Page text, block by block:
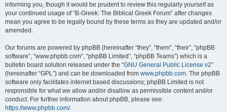
informing you, though it would be prudent to review this regularly yourself as
your continued usage of “B-Greek: The Biblical Greek Forum” after changes
mean you agree to be legally bound by these terms as they are updated and/or
amended.
Our forums are powered by phpBB (hereinafter “they”, “them”, “their”, “phpBB
software”, “www.phpbb.com”, “phpBB Limited”, “phpBB Teams”) which is a
bulletin board solution released under the “GNU General Public License v2”
(hereinafter “GPL”) and can be downloaded from www.phpbb.com. The phpBB
software only facilitates internet based discussions; phpBB Limited is not
responsible for what we allow and/or disallow as permissible content and/or
conduct. For further information about phpBB, please see:
https://www.phpbb.com/.